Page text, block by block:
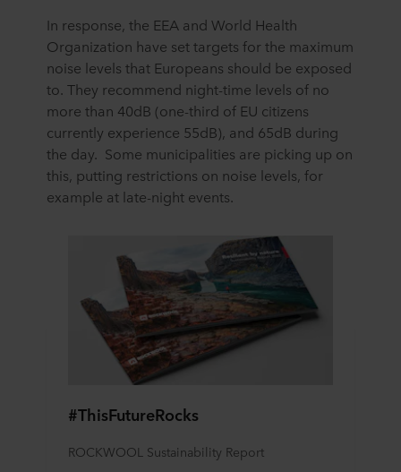
In response, the EEA and World Health
Organization have set targets for the maximum
noise levels that Europeans should be exposed
to. They recommend night-time levels of no
more than 40dB (one-third of EU citizens
currently experience 55dB), and 65dB during
the day. Some municipalities are picking up on
this, putting restrictions on noise levels, for
example at late-night events.
#ThisFutureRocks
ROCKWOOL Sustainability Report